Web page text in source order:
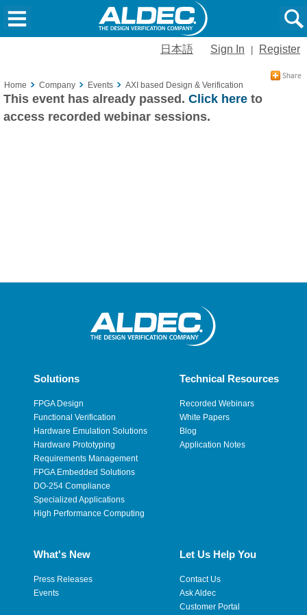
日本語 Sign In Register
Home Company Events AXI based Design & Verification
This event has already passed. Click here to
access recorded webinar sessions.
Solutions
FPGA Design
Functional Verification
Hardware Emulation Solutions
Hardware Prototyping
Requirements Management
FPGA Embedded Solutions
DO-254 Compliance
Specialized Applications
High Performance Computing
Technical Resources
Recorded Webinars
White Papers
Blog
Application Notes
What's New
Press Releases
Events
Let Us Help You
Contact Us
Ask Aldec
Customer Portal